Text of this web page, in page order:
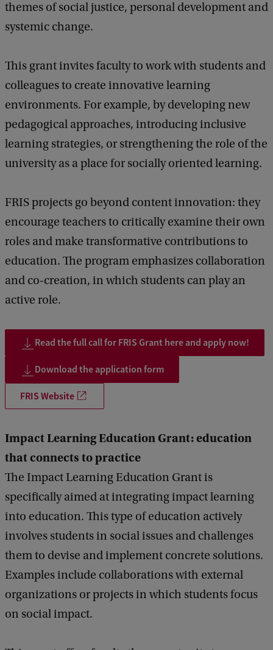
themes of social justice, personal development and
systemic change.
This grant invites faculty to work with students and
colleagues to create innovative learning
environments. For example, by developing new
pedagogical approaches, introducing inclusive
learning strategies, or strengthening the role of the
university as a place for socially oriented learning.
FRIS projects go beyond content innovation: they
encourage teachers to critically examine their own
roles and make transformative contributions to
education. The program emphasizes collaboration
and co-creation, in which students can play an
active role.
Read the full call for FRIS Grant here and apply now!
Download the application form
FRIS Website
Impact Learning Education Grant: education
that connects to practice
The Impact Learning Education Grant is
specifically aimed at integrating impact learning
into education. This type of education actively
involves students in social issues and challenges
them to devise and implement concrete solutions.
Examples include collaborations with external
organizations or projects in which students focus
on social impact.